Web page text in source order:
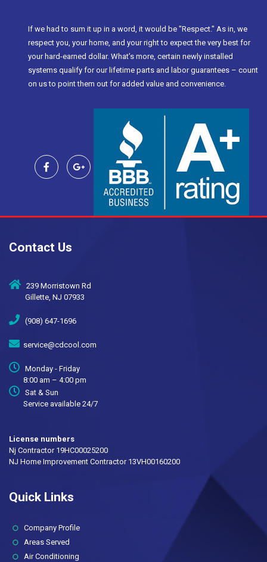
If we had to sum it up in a word, it would be "Respect." As in, we
respect you, your home, and your right to expect the very best for
your hard-earned dollar. What’s more, certain newly installed
systems qualify for our lifetime parts and labor guarantees – count
on us to point them out for added value and convenience.
Contact Us
239 Morristown Rd
Gillette, NJ 07933
(908) 647-1696
service@cdcool.com
Monday - Friday
8:00 am – 4:00 pm
Sat & Sun
Service available 24/7
License numbers
Nj Contractor 19HC00025200
NJ Home Improvement Contractor 13VH00160200
Quick Links
Company Profile(current)
Areas Served
Air Conditioning